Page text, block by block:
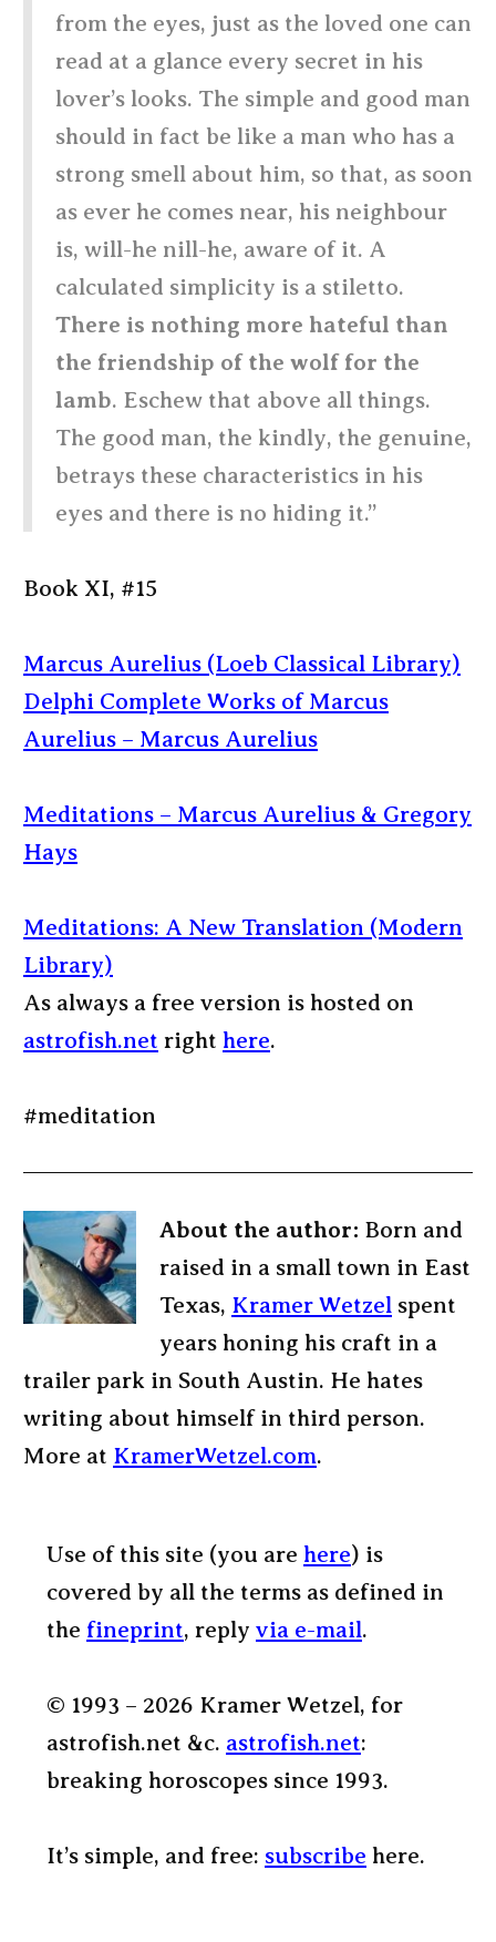
from the eyes, just as the loved one can
read at a glance every secret in his
lover’s looks. The simple and good man
should in fact be like a man who has a
strong smell about him, so that, as soon
as ever he comes near, his neighbour
is, will-he nill-he, aware of it. A
calculated simplicity is a stiletto.
There is nothing more hateful than
the friendship of the wolf for the
lamb. Eschew that above all things.
The good man, the kindly, the genuine,
betrays these characteristics in his
eyes and there is no hiding it.”
Book XI, #15
Marcus Aurelius (Loeb Classical Library)
Delphi Complete Works of Marcus
Aurelius – Marcus Aurelius
Meditations – Marcus Aurelius & Gregory
Hays
Meditations: A New Translation (Modern
Library)
As always a free version is hosted on
astrofish.net right here.
#meditation
About the author: Born and
raised in a small town in East
Texas, Kramer Wetzel spent
years honing his craft in a
trailer park in South Austin. He hates
writing about himself in third person.
More at KramerWetzel.com.
Use of this site (you are here) is
covered by all the terms as defined in
the fineprint, reply via e-mail.
© 1993 – 2026 Kramer Wetzel, for
astrofish.net &c. astrofish.net:
breaking horoscopes since 1993.
It’s simple, and free: subscribe here.